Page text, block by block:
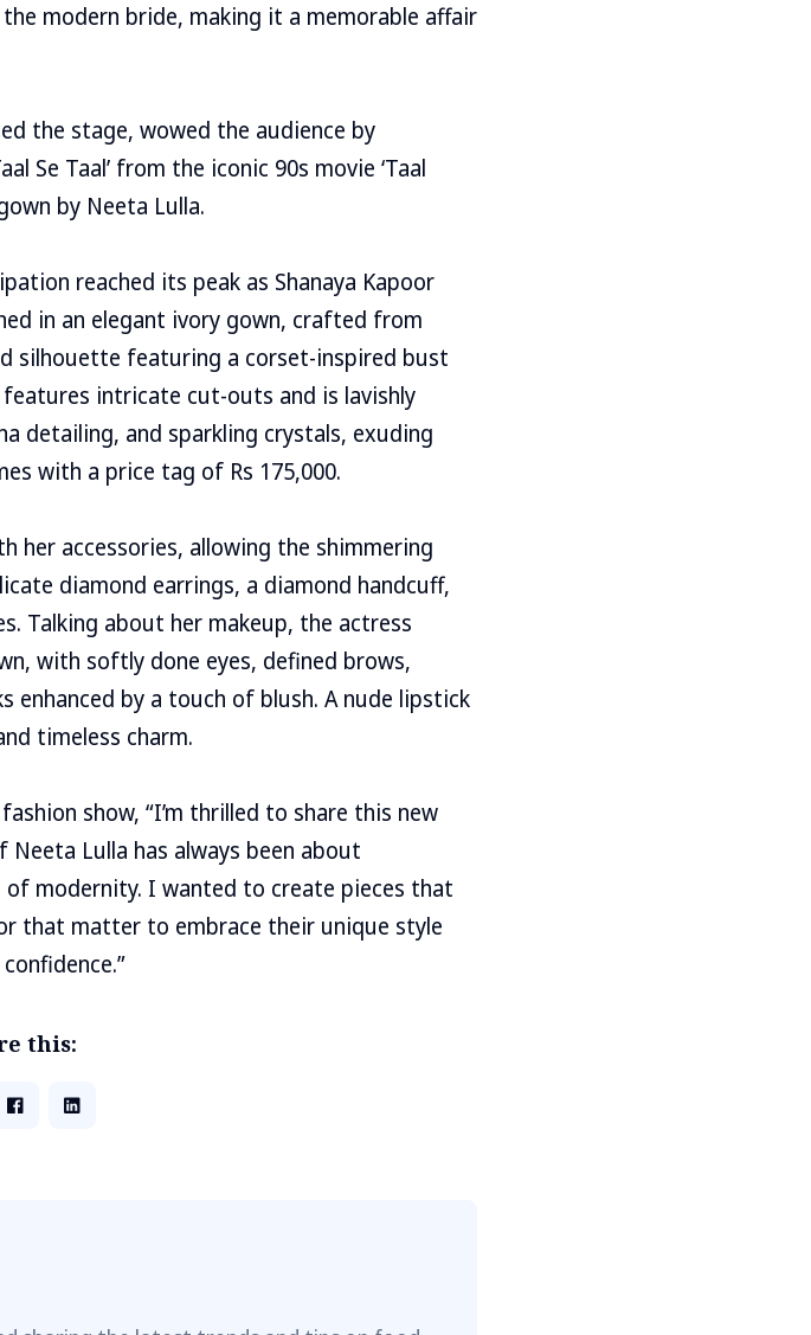
modern bride, making it a memorable affair
the stage, wowed the audience by
Se Taal’ from the iconic 90s movie ‘Taal
by Neeta Lulla.
reached its peak as Shanaya Kapoor
in an elegant ivory gown, crafted from
silhouette featuring a corset-inspired bust
intricate cut-outs and is lavishly
detailing, and sparkling crystals, exuding
with a price tag of Rs 175,000.
her accessories, allowing the shimmering
diamond earrings, a diamond handcuff,
Talking about her makeup, the actress
with softly done eyes, defined brows,
enhanced by a touch of blush. A nude lipstick
timeless charm.
show, “I’m thrilled to share this new
Lulla has always been about
modernity. I wanted to create pieces that
that matter to embrace their unique style
this: